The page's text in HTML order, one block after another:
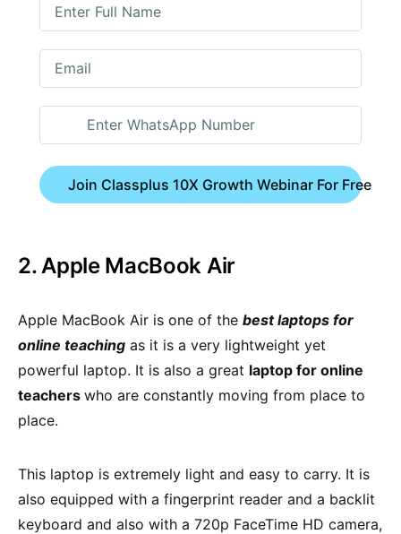
Join Classplus 10X Growth Webinar For Free
2. Apple MacBook Air
Apple MacBook Air is one of the best laptops for
online teaching as it is a very lightweight yet
powerful laptop. It is also a great laptop for online
teachers who are constantly moving from place to
place.
This laptop is extremely light and easy to carry. It is
also equipped with a fingerprint reader and a backlit
keyboard and also with a 720p FaceTime HD camera,